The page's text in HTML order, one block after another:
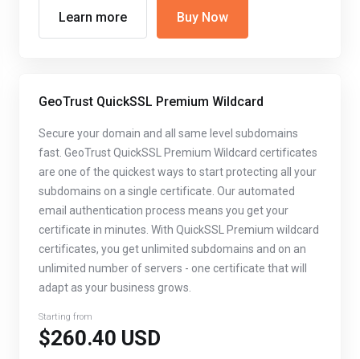
Learn more Buy Now
GeoTrust QuickSSL Premium Wildcard
Secure your domain and all same level subdomains
fast. GeoTrust QuickSSL Premium Wildcard certificates
are one of the quickest ways to start protecting all your
subdomains on a single certificate. Our automated
email authentication process means you get your
certificate in minutes. With QuickSSL Premium wildcard
certificates, you get unlimited subdomains and on an
unlimited number of servers - one certificate that will
adapt as your business grows.
Starting from
$260.40 USD